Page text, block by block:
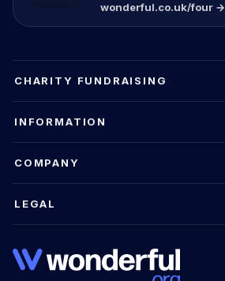
wonderful.co.uk/four →
CHARITY FUNDRAISING
INFORMATION
COMPANY
LEGAL